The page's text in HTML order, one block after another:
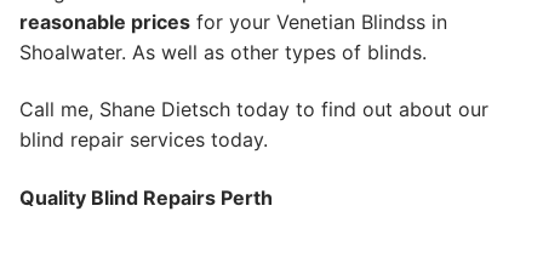
reasonable prices for your Venetian Blindss in
Shoalwater. As well as other types of blinds.
Call me, Shane Dietsch today to find out about our
blind repair services today.
Quality Blind Repairs Perth